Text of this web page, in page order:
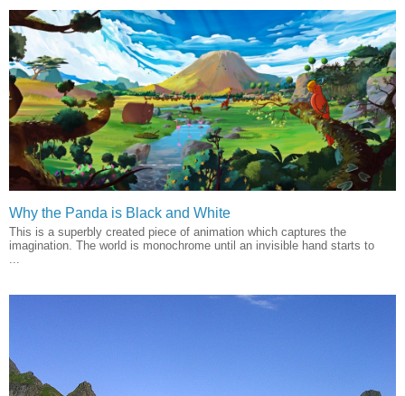
Why the Panda is Black and White
This is a superbly created piece of animation which captures the
imagination. The world is monochrome until an invisible hand starts to